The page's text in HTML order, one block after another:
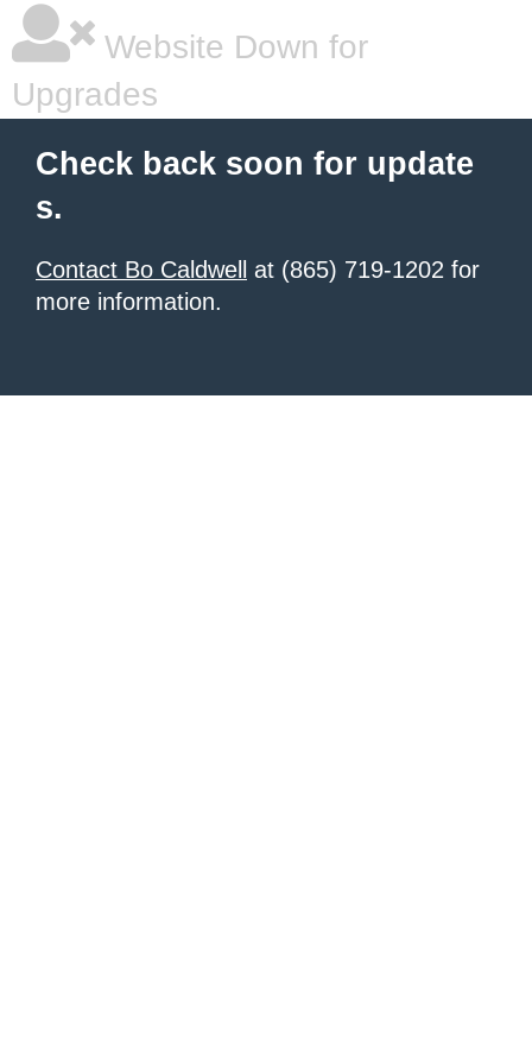
Website Down for
Upgrades
Check back soon for update
s.
Contact Bo Caldwell
at (865) 719-1202 for
more information.